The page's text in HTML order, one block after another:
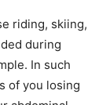
riding, skiing,
during
In such
of you losing